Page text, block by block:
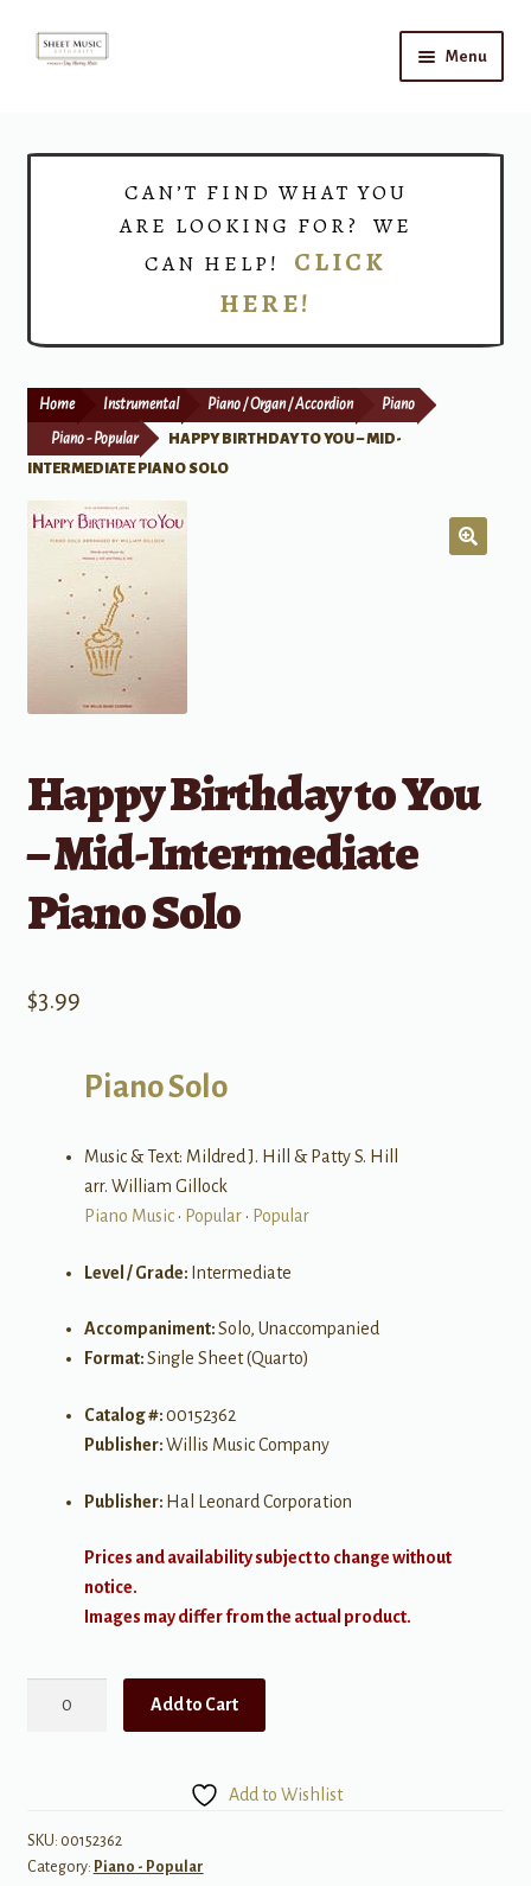
Skip
Skip
Menu
Print Now
CAN’T FIND WHAT YOU
ARE LOOKING FOR? WE
CAN HELP! CLICK
HERE!
Home Instrumental Piano / Organ / Accordion Piano
Piano - Popular
HAPPY BIRTHDAY TO YOU – MID-
INTERMEDIATE PIANO SOLO
Happy Birthday to You
– Mid-Intermediate
Piano Solo
$3.99
Piano Solo
Music & Text: Mildred J. Hill & Patty S. Hill
arr. William Gillock
Piano Music• Popular• Popular
Level / Grade: Intermediate
Accompaniment:Solo, Unaccompanied
Format:Single Sheet (Quarto)
Catalog #:00152362
Publisher:Willis Music Company
Publisher: Hal Leonard Corporation
Prices and availability subject to change without
notice.
Images may differ from the actual product.
Mid-
Intermediate
Add to Cart
Add to Wishlist
SKU: 00152362
Category: Piano - Popular